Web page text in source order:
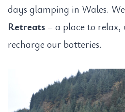
days glamping in Wales.
Retreats – a place to
recharge our batteries.